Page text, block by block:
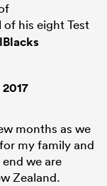
his eight Test
months as we
my family and
we are
Zealand.